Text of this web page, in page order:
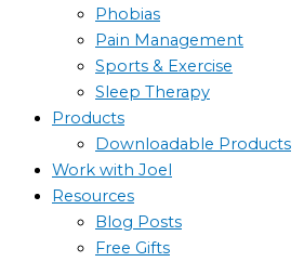
Phobias
Pain Management
Sports & Exercise
Sleep Therapy
Products
Downloadable Products
Work with Joel
Resources
Blog Posts
Free Gifts